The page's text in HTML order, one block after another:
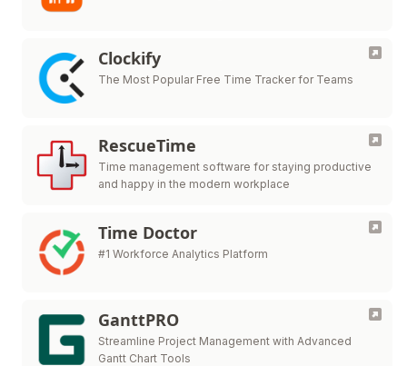
Clockify
The Most Popular Free Time Tracker for Teams
RescueTime
Time management software for staying productive
and happy in the modern workplace
Time Doctor
#1 Workforce Analytics Platform
GanttPRO
Streamline Project Management with Advanced
Gantt Chart Tools